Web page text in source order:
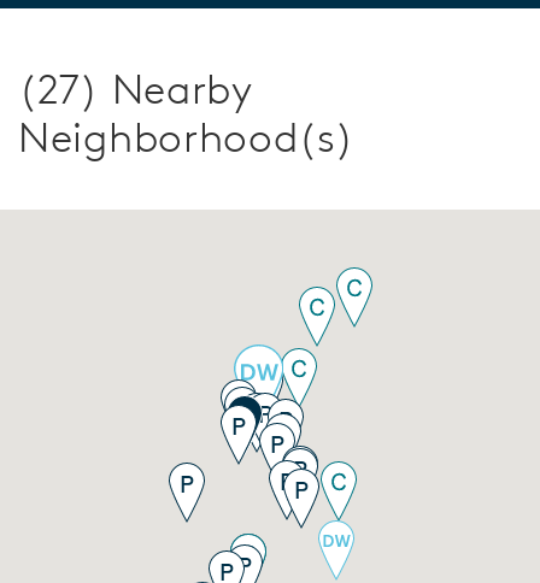
(27) Nearby
Neighborhood(s)